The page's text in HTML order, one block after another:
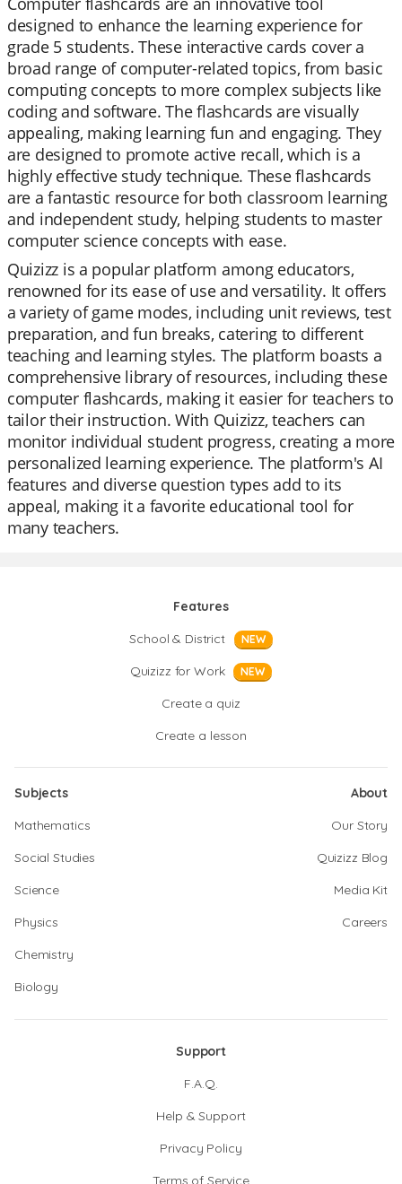
designed to enhance the learning experience for
grade 5 students. These interactive cards cover a
broad range of computer-related topics, from basic
computing concepts to more complex subjects like
coding and software. The flashcards are visually
appealing, making learning fun and engaging. They
are designed to promote active recall, which is a
highly effective study technique. These flashcards
are a fantastic resource for both classroom learning
and independent study, helping students to master
computer science concepts with ease.
Quizizz is a popular platform among educators,
renowned for its ease of use and versatility. It offers
a variety of game modes, including unit reviews, test
preparation, and fun breaks, catering to different
teaching and learning styles. The platform boasts a
comprehensive library of resources, including these
computer flashcards, making it easier for teachers to
tailor their instruction. With Quizizz, teachers can
monitor individual student progress, creating a more
personalized learning experience. The platform's AI
features and diverse question types add to its
appeal, making it a favorite educational tool for
many teachers.
Features
School & District
NEW
Quizizz for Work NEW
Create a quiz
Create a lesson
Subjects
Mathematics
Social Studies
Science
Physics
Chemistry
Biology
About
Our Story
Quizizz Blog
Media Kit
Careers
Support
F.A.Q.
Help & Support
Privacy Policy
Terms of Service